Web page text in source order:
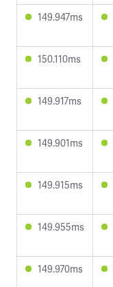
149.947ms
150.110ms
149.917ms
149.901ms
149.915ms
149.955ms
149.970ms